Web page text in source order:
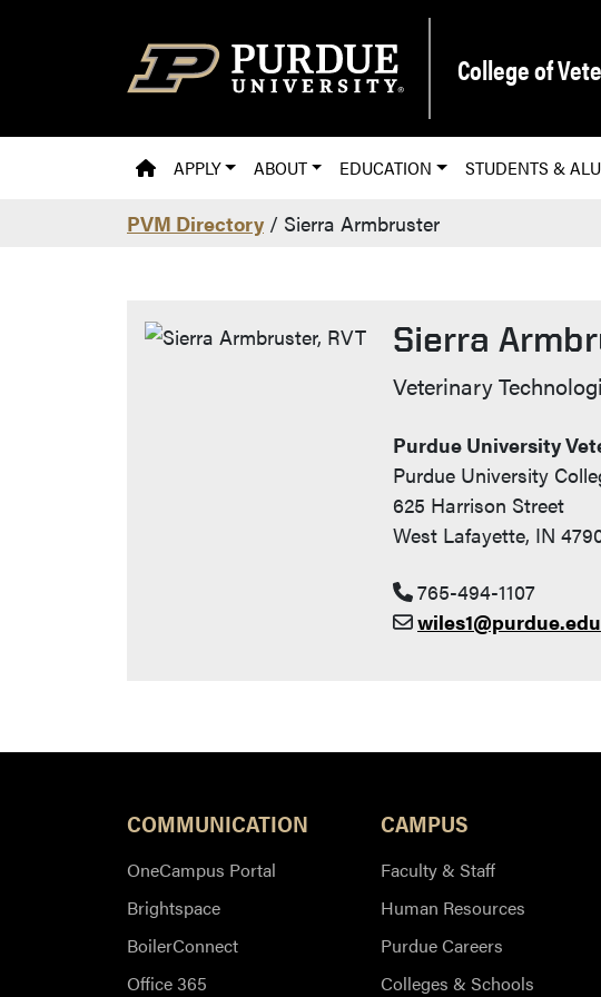
College of
PVM HOMEPAGE
APPLY ABOUT EDUCATION STUDENTS &
PVM Directory / Sierra Armbruster
Sierra
Contact Info
Veterinary
Purdue University
Purdue University
625 Harrison Street
West Lafayette, IN
765-494-1107
wiles1@purdue.edu
COMMUNICATION
OneCampus Portal
Brightspace
BoilerConnect
Office 365
CAMPUS
Faculty & Staff
Human Resources
Purdue Careers
Colleges & Schools